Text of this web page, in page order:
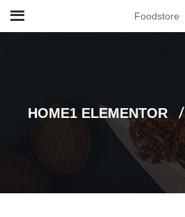
Foodstore
HOME1 ELEMENTOR /